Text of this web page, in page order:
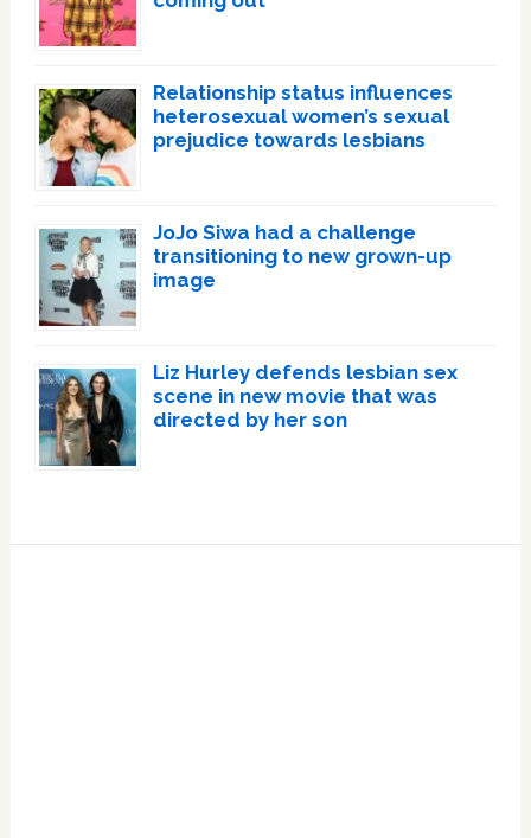
Relationship status influences
heterosexual women’s sexual
prejudice towards lesbians
JoJo Siwa had a challenge
transitioning to new grown-up
image
Liz Hurley defends lesbian sex
scene in new movie that was
directed by her son